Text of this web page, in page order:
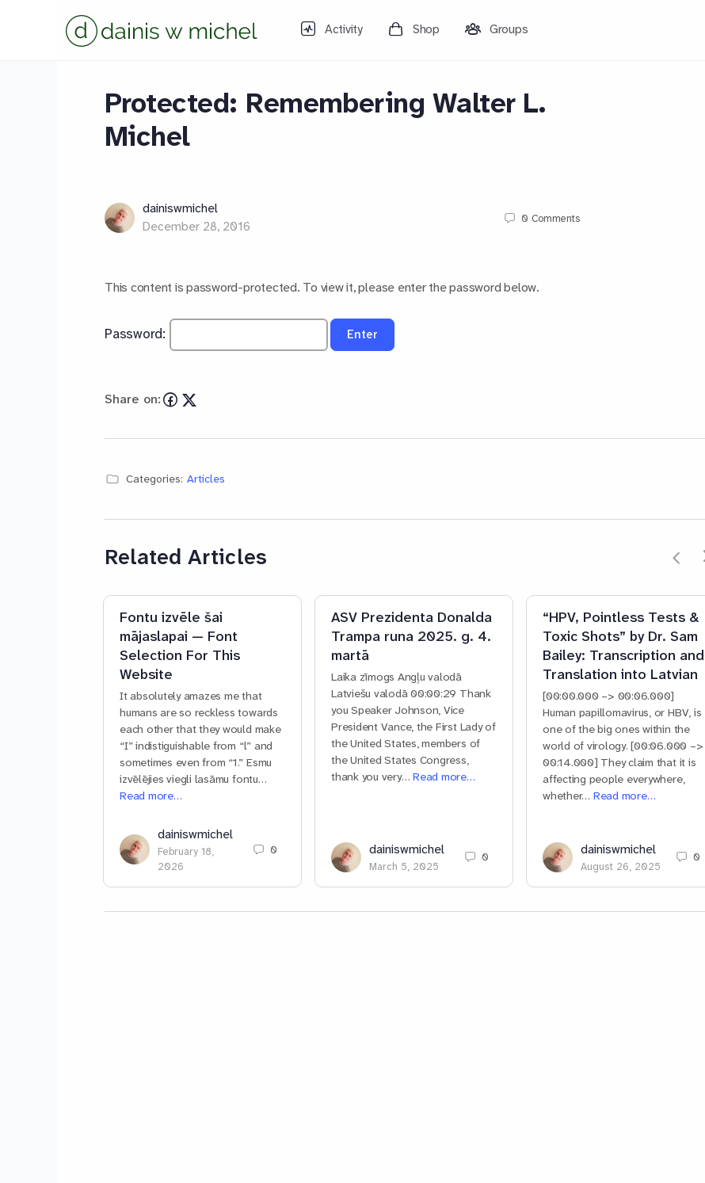
Activity Shop Groups
Protected: Remembering Walter L.
Michel
dainiswmichel
December 28, 2016
0 Comments
This content is password-protected. To view it, please enter the password below.
Password:
Share on:
Categories: Articles
Related Articles
Fontu izvēle šai
mājaslapai — Font
Selection For This
Website
It absolutely amazes me that
humans are so reckless towards
each other that they would make
“I” indistiguishable from “l” and
sometimes even from “1.” Esmu
izvēlējies viegli lasāmu fontu…
Read more…
dainiswmichel
February 18,
2026
0
ASV Prezidenta Donalda
Trampa runa 2025. g. 4.
martā
Laika zīmogs Angļu valodā
Latviešu valodā 00:00:29 Thank
you Speaker Johnson, Vice
President Vance, the First Lady of
the United States, members of
the United States Congress,
thank you very…Read more…
dainiswmichel
March 5, 2025
0
“HPV, Pointless Tests &
Toxic Shots” by Dr. Sam
Bailey: Transcription and
Translation into Latvian
[00:00.000 –> 00:06.000]
Human papillomavirus, or HBV, is
one of the big ones within the
world of virology. [00:06.000 –>
00:14.000] They claim that it is
affecting people everywhere,
whether… Read more…
dainiswmichel
August 26, 2025
0